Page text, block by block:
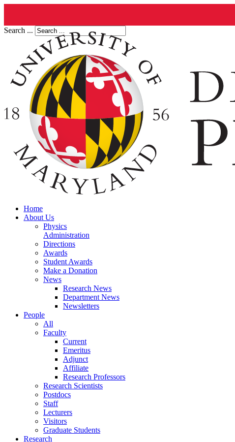
Search ...
Home
About Us
Physics
Administration
Directions
Awards
Student Awards
Make a Donation
News
Research News
Department News
Newsletters
People
All
Faculty
Current
Emeritus
Adjunct
Affiliate
Research Professors
Research Scientists
Postdocs
Staff
Lecturers
Visitors
Graduate Students
Research